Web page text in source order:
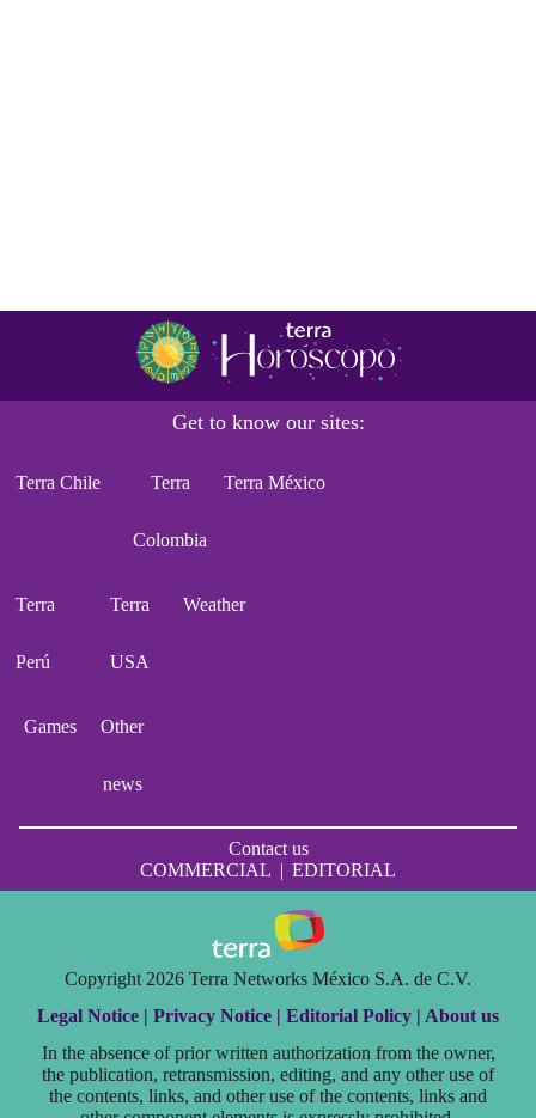
Get to know our sites:
Terra Chile Terra
Colombia
Terra México
Terra
Perú
Terra
USA
Weather
Games Other
news
Contact us
COMMERCIAL | EDITORIAL
Copyright 2026 Terra Networks México S.A. de C.V.
Legal Notice | Privacy Notice | Editorial Policy | About us
In the absence of prior written authorization from the owner,
the publication, retransmission, editing, and any other use of
the contents, links, and other use of the contents, links and